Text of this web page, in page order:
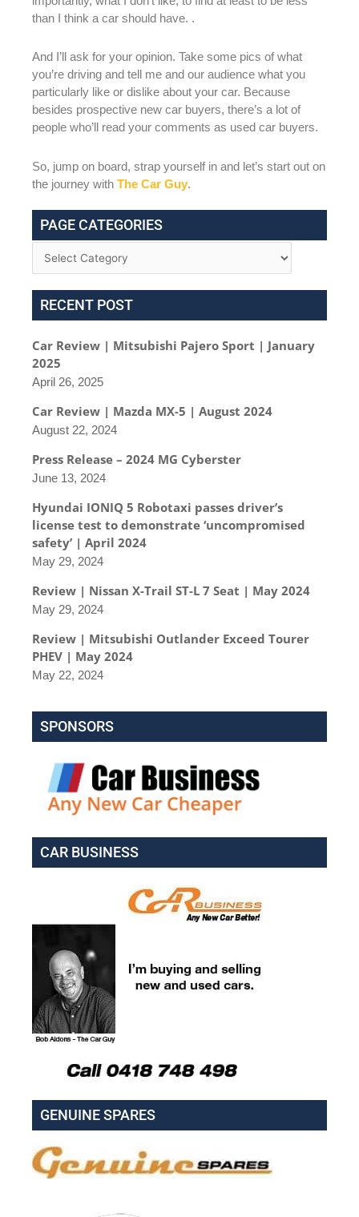
than I think a car should have. .
And I’ll ask for your opinion. Take some pics of what
you’re driving and tell me and our audience what you
particularly like or dislike about your car. Because
besides prospective new car buyers, there’s a lot of
people who’ll read your comments as used car buyers.
So, jump on board, strap yourself in and let’s start out on
the journey with The Car Guy.
PAGE CATEGORIES
RECENT POST
Car Review | Mitsubishi Pajero Sport | January
2025
April 26, 2025
Car Review | Mazda MX-5 | August 2024
August 22, 2024
Press Release – 2024 MG Cyberster
June 13, 2024
Hyundai IONIQ 5 Robotaxi passes driver’s
license test to demonstrate ‘uncompromised
safety’ | April 2024
May 29, 2024
Review | Nissan X-Trail ST-L 7 Seat | May 2024
May 29, 2024
Review | Mitsubishi Outlander Exceed Tourer
PHEV | May 2024
May 22, 2024
SPONSORS
CAR BUSINESS
GENUINE SPARES